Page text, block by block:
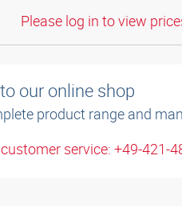
Please log in to view
our online shop
product range and
service: +49-421-